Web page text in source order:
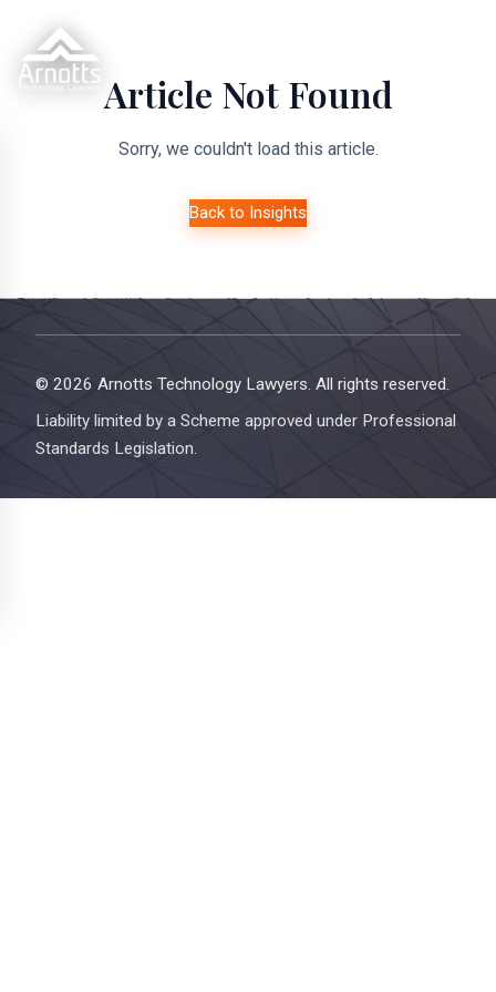
Article Not Found
Sorry, we couldn't load this article.
Back to Insights
© 2026 Arnotts Technology Lawyers. All rights reserved.
Liability limited by a Scheme approved under Professional
Standards Legislation.